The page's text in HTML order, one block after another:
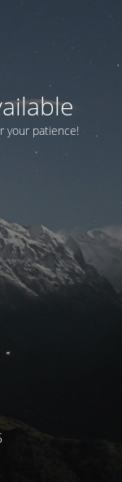
your patience!